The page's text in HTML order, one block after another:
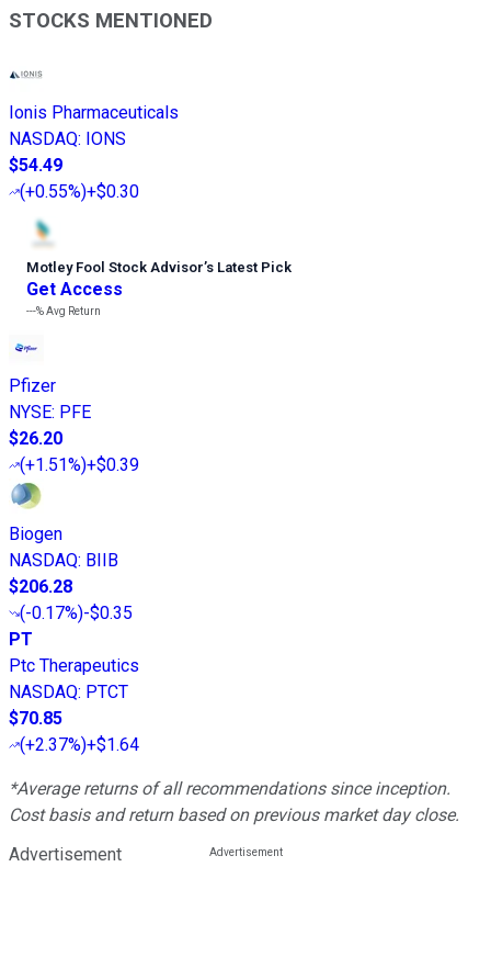
STOCKS MENTIONED
Ionis Pharmaceuticals
NASDAQ: IONS
$54.49
(+0.55%)+$0.30
Motley Fool Stock Advisor’s Latest Pick
Get Access
---%Avg Return
Pfizer
NYSE: PFE
$26.20
(+1.51%)+$0.39
Biogen
NASDAQ: BIIB
$206.28
(-0.17%)-$0.35
PT
Ptc Therapeutics
NASDAQ: PTCT
$70.85
(+2.37%)+$1.64
*Average returns of all recommendations since inception.
Cost basis and return based on previous market day close.
Advertisement